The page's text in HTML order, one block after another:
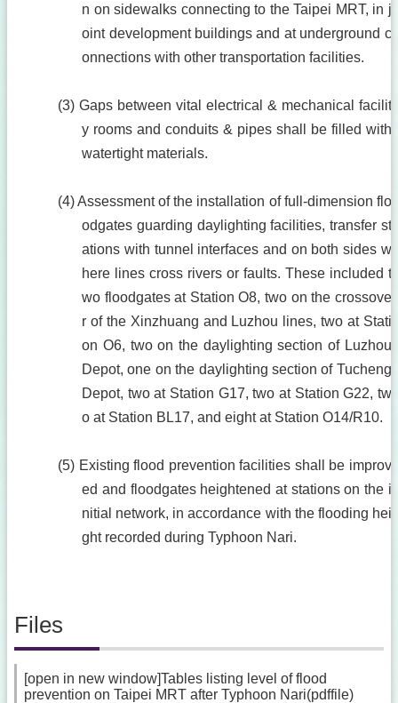
n on sidewalks connecting to the Taipei MRT, in j
oint development buildings and at underground c
onnections with other transportation facilities.
(3) Gaps between vital electrical & mechanical facilit
y rooms and conduits & pipes shall be filled with
watertight materials.
(4) Assessment of the installation of full-dimension flo
odgates guarding daylighting facilities, transfer st
ations with tunnel interfaces and on both sides w
here lines cross rivers or faults. These included t
wo floodgates at Station O8, two on the crossove
r of the Xinzhuang and Luzhou lines, two at Stati
on O6, two on the daylighting section of Luzhou
Depot, one on the daylighting section of Tucheng
Depot, two at Station G17, two at Station G22, tw
o at Station BL17, and eight at Station O14/R10.
(5) Existing flood prevention facilities shall be improv
ed and floodgates heightened at stations on the i
nitial network, in accordance with the flooding hei
ght recorded during Typhoon Nari.
Files
[open in new window]Tables listing level of flood
prevention on Taipei MRT after Typhoon Nari(pdffile)